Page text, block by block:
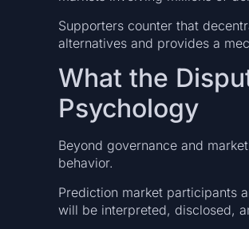
Supporters counter that
alternatives and provides a
What the
Psychology
Beyond governance and
behavior.
Prediction market participants
will be interpreted, disclosed,